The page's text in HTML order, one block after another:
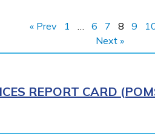
« Prev 1 … 6 7 8 9
Next »
REPORT CARD